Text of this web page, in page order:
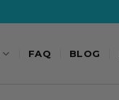
FAQ BLOG